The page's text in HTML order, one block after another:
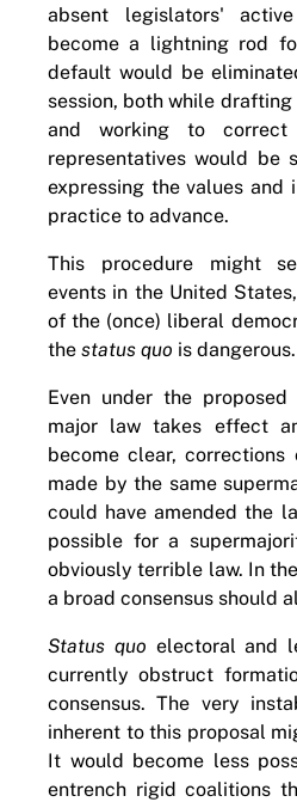
absent legislators'
become a lightning rod
default would be
session, both while
and working to
representatives would be
expressing the values and
practice to advance.
This procedure might
events in the United
of the (once) liberal
the status quo is dangerous.
Even under the
major law takes effect
become clear,
made by the same
could have amended the
possible for a
obviously terrible law. In
a broad consensus should
Status quo electoral and
currently obstruct
consensus. The very
inherent to this proposal
It would become less
entrench rigid coalitions